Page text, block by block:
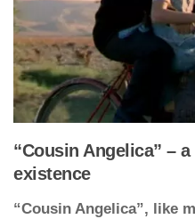
“Cousin Angelica” –
existence
“Cousin Angelica”, like